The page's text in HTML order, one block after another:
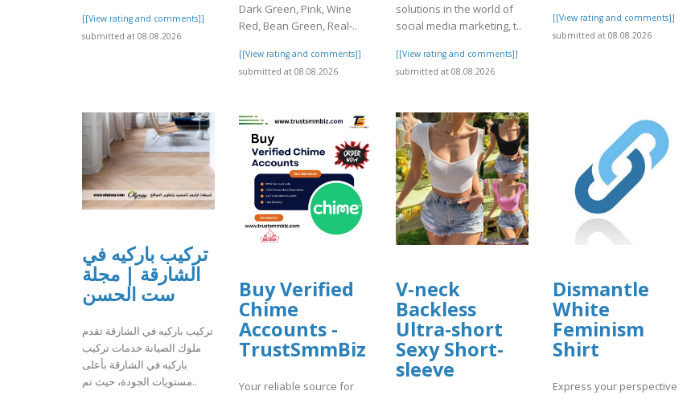
[[View rating and comments]]
submitted at 08.08.2026
Dark Green, Pink, Wine
Red, Bean Green, Real‑..
[[View rating and comments]]
submitted at 08.08.2026
solutions in the world of
social media marketing, t..
[[View rating and comments]]
submitted at 08.08.2026
[[View rating and comments]]
submitted at 08.08.2026
تركيب باركيه في
الشارقة | مجلة
ست الحسن
تركيب باركيه في الشارقة تقدم
ملوك الصيانة خدمات تركيب
باركيه في الشارقة بأعلى
مستويات الجودة، حيث تم..
Buy Verified
Chime
Accounts -
TrustSmmBiz
Your reliable source for
V-neck
Backless
Ultra-short
Sexy Short-
sleeve
Dismantle
White
Feminism
Shirt
Express your perspective